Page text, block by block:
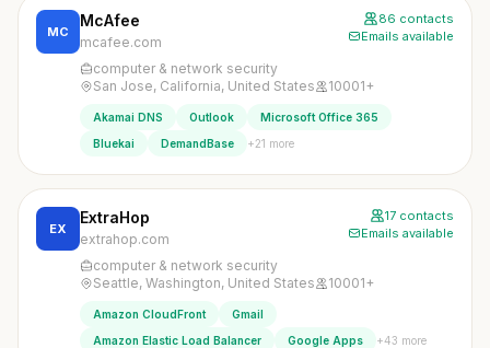
MC
McAfee
mcafee.com
86 contacts
Emails available
computer & network security
San Jose, California, United States
10001+
Akamai DNS Outlook
Microsoft Office 365
Bluekai
DemandBase +21 more
EX
ExtraHop
extrahop.com
17 contacts
Emails available
computer & network security
Seattle, Washington, United States
10001+
Amazon CloudFront
Gmail
Amazon Elastic Load Balancer
Google Apps +43 more